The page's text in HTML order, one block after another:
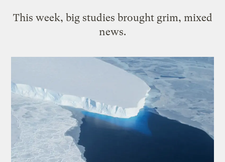
This week, big studies brought grim, mixed
news.